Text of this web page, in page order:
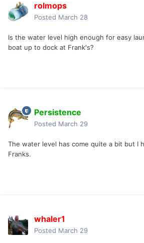
rolmops
Posted March 28
Is the water level high enough for easy
boat up to dock at Frank's?
Persistence
Posted March 29
The water level has come quite a bit but I
Franks.
whaler1
Posted March 29